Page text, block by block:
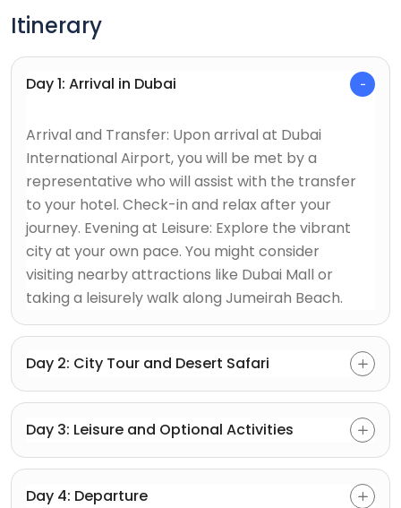
Itinerary
Day 1: Arrival in Dubai
Arrival and Transfer: Upon arrival at Dubai
International Airport, you will be met by a
representative who will assist with the transfer
to your hotel. Check-in and relax after your
journey. Evening at Leisure: Explore the vibrant
city at your own pace. You might consider
visiting nearby attractions like Dubai Mall or
taking a leisurely walk along Jumeirah Beach.
Day 2: City Tour and Desert Safari
Day 3: Leisure and Optional Activities
Day 4: Departure